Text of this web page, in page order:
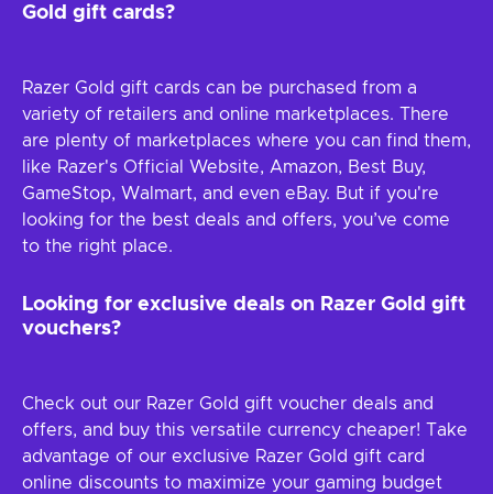
Gold gift cards?
Razer Gold gift cards can be purchased from a
variety of retailers and online marketplaces. There
are plenty of marketplaces where you can find them,
like Razer's Official Website, Amazon, Best Buy,
GameStop, Walmart, and even eBay. But if you're
looking for the best deals and offers, you’ve come
to the right place.
Looking for exclusive deals on Razer Gold gift
vouchers?
Check out our Razer Gold gift voucher deals and
offers, and buy this versatile currency cheaper! Take
advantage of our exclusive Razer Gold gift card
online discounts to maximize your gaming budget